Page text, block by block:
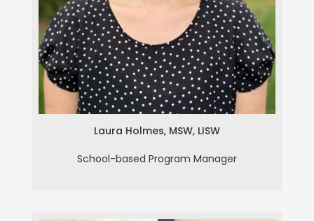
Laura Holmes, MSW, LISW
School-based Program Manager